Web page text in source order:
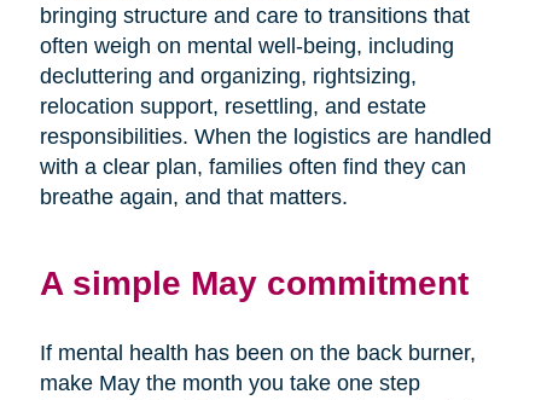
bringing structure and care to transitions that
often weigh on mental well-being, including
decluttering and organizing, rightsizing,
relocation support, resettling, and estate
responsibilities. When the logistics are handled
with a clear plan, families often find they can
breathe again, and that matters.
A simple May commitment
If mental health has been on the back burner,
make May the month you take one step